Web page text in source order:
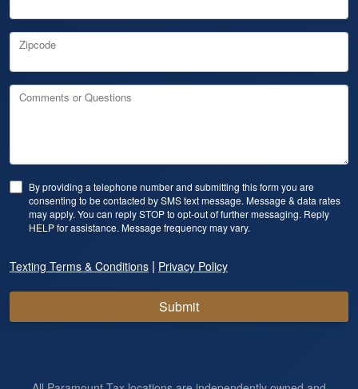
Zipcode
Comments or Questions
By providing a telephone number and submitting this form you are
consenting to be contacted by SMS text message. Message & data rates
may apply. You can reply STOP to opt-out of further messaging. Reply
HELP for assistance. Message frequency may vary.
Texting Terms & Conditions | Privacy Policy
Submit